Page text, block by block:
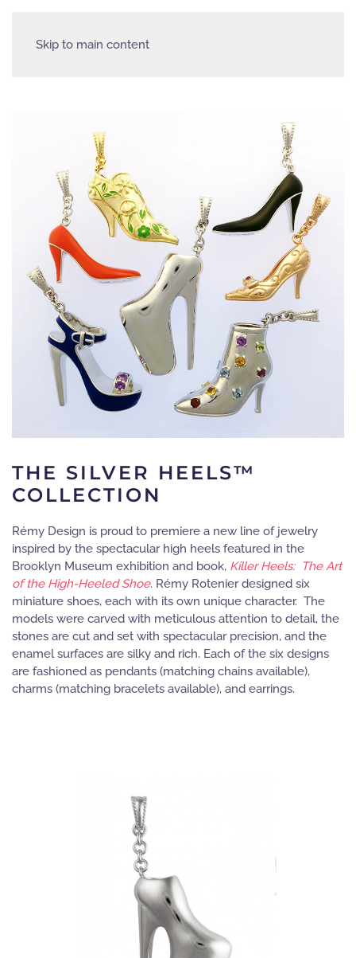
Skip to main content
THE SILVER HEELS™
COLLECTION
Rémy Design is proud to premiere a new line of jewelry
inspired by the spectacular high heels featured in the
Brooklyn Museum exhibition and book, Killer Heels: The Art
of the High-Heeled Shoe. Rémy Rotenier designed six
miniature shoes, each with its own unique character. The
models were carved with meticulous attention to detail, the
stones are cut and set with spectacular precision, and the
enamel surfaces are silky and rich. Each of the six designs
are fashioned as pendants (matching chains available),
charms (matching bracelets available), and earrings.